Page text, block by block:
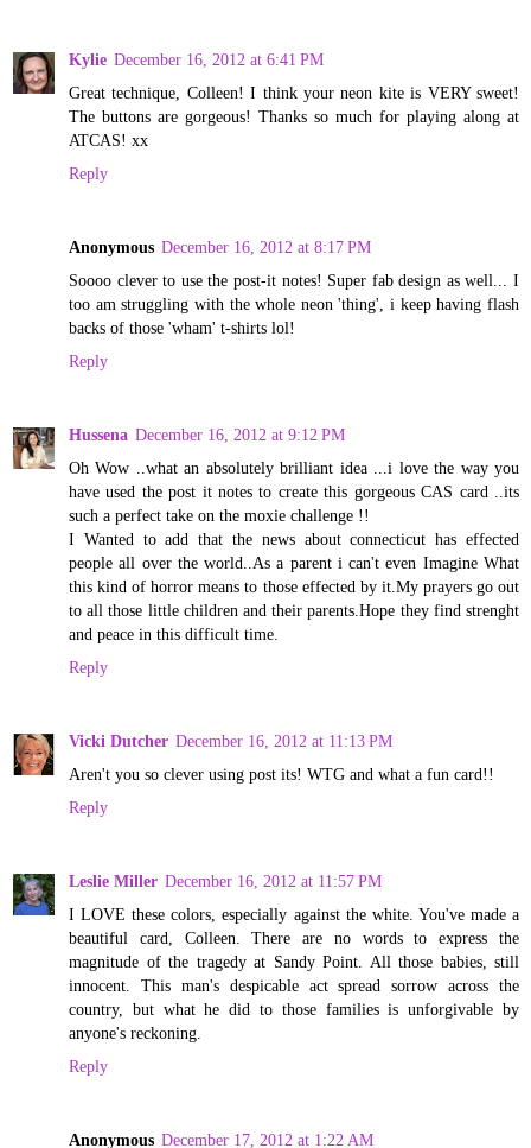
Kylie December 16, 2012 at 6:41 PM
Great technique, Colleen! I think your neon kite is VERY sweet!
The buttons are gorgeous! Thanks so much for playing along at
ATCAS! xx
Reply
Anonymous December 16, 2012 at 8:17 PM
Soooo clever to use the post-it notes! Super fab design as well... I
too am struggling with the whole neon 'thing', i keep having flash
backs of those 'wham' t-shirts lol!
Reply
Hussena December 16, 2012 at 9:12 PM
Oh Wow ..what an absolutely brilliant idea ...i love the way you
have used the post it notes to create this gorgeous CAS card ..its
such a perfect take on the moxie challenge !!
I Wanted to add that the news about connecticut has effected
people all over the world..As a parent i can't even Imagine What
this kind of horror means to those effected by it.My prayers go out
to all those little children and their parents.Hope they find strenght
and peace in this difficult time.
Reply
Vicki Dutcher December 16, 2012 at 11:13 PM
Aren't you so clever using post its! WTG and what a fun card!!
Reply
Leslie Miller December 16, 2012 at 11:57 PM
I LOVE these colors, especially against the white. You've made a
beautiful card, Colleen. There are no words to express the
magnitude of the tragedy at Sandy Point. All those babies, still
innocent. This man's despicable act spread sorrow across the
country, but what he did to those families is unforgivable by
anyone's reckoning.
Reply
Anonymous December 17, 2012 at 1:22 AM